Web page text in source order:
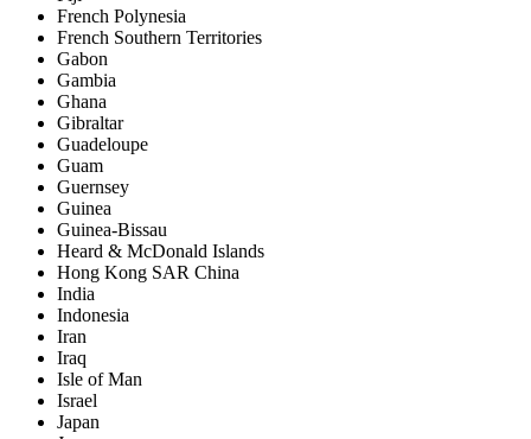
French Polynesia
French Southern Territories
Gabon
Gambia
Ghana
Gibraltar
Guadeloupe
Guam
Guernsey
Guinea
Guinea-Bissau
Heard & McDonald Islands
Hong Kong SAR China
India
Indonesia
Iran
Iraq
Isle of Man
Israel
Japan